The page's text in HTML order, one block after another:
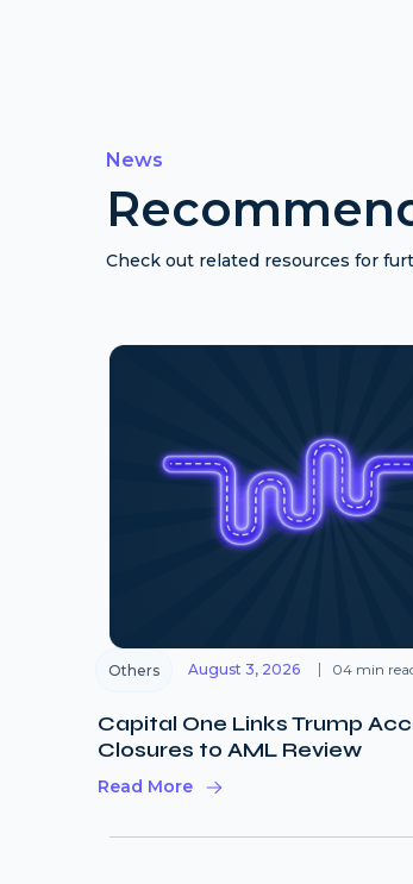
News
Check out related resources for
Others August 3, 2026 04 min
Capital One Links Trump
Closures to AML Review
Read More